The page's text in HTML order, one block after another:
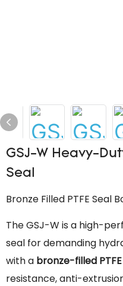
GSJ-W Heavy-
Seal
Bronze Filled PTFE Seal
The GSJ-W is a high-
seal for demanding
with a bronze-filled
resistance, anti-